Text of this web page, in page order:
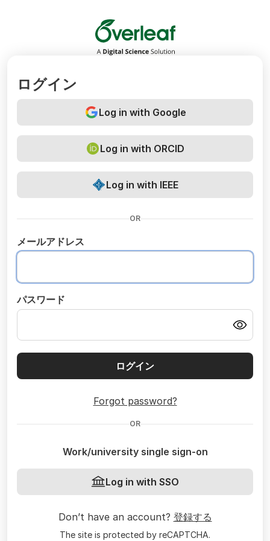
Overleaf
ログイン
Log in with Google
Log in with ORCID
Log in with IEEE
OR
メールアドレス
パスワード
ログイン
Forgot password?
OR
Work/university single sign-on
Log in with SSO
Don’t have an account? 登録する
The site is protected by reCAPTCHA.